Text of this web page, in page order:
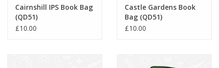
Cairnshill IPS Book Bag
(QD51)
£10.00
Castle Gardens Book
Bag (QD51)
£10.00